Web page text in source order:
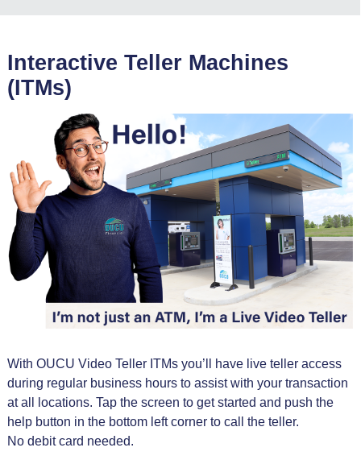
Interactive Teller Machines
(ITMs)
With OUCU Video Teller ITMs you’ll have live teller access
during regular business hours to assist with your transaction
at all locations. Tap the screen to get started and push the
help button in the bottom left corner to call the teller.
No debit card needed.